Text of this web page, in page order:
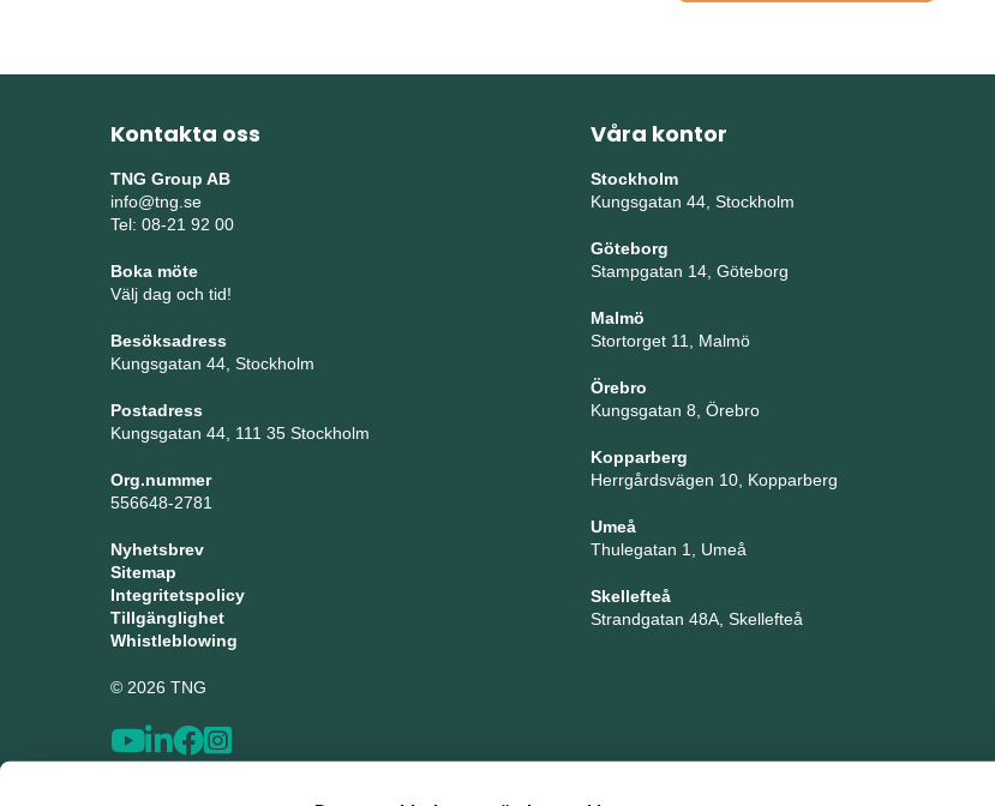
Kontakta oss
TNG Group AB
info@tng.se
Tel: 08-21 92 00
Boka möte
Välj dag och tid!
Besöksadress
Kungsgatan 44, Stockholm
Postadress
Kungsgatan 44, 111 35 Stockholm
Org.nummer
556648-2781
Nyhetsbrev
Sitemap
Integritetspolicy
Tillgänglighet
Whistleblowing
© 2026 TNG
Våra kontor
Stockholm
Kungsgatan 44, Stockholm
Göteborg
Stampgatan 14, Göteborg
Malmö
Stortorget 11, Malmö
Örebro
Kungsgatan 8, Örebro
Kopparberg
Herrgårdsvägen 10, Kopparberg
Umeå
Thulegatan 1, Umeå
Skellefteå
Strandgatan 48A, Skellefteå